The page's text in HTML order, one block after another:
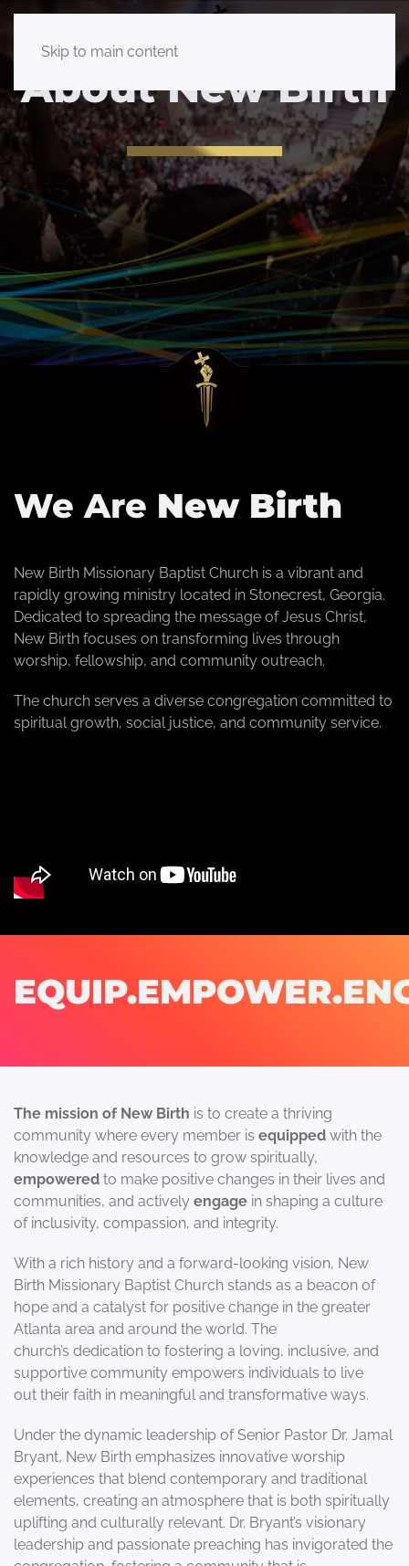
Skip to main content
About New Birth
We Are New Birth
New Birth Missionary Baptist Church is a vibrant and
rapidly growing ministry located in Stonecrest, Georgia.
Dedicated to spreading the message of Jesus Christ,
New Birth focuses on transforming lives through
worship, fellowship, and community outreach.
The church serves a diverse congregation committed to
spiritual growth, social justice, and community service.
The mission of New Birth is to create a thriving
community where every member is equipped with the
knowledge and resources to grow spiritually,
empowered to make positive changes in their lives and
communities, and actively engage in shaping a culture
of inclusivity, compassion, and integrity.
With a rich history and a forward-looking vision, New
Birth Missionary Baptist Church stands as a beacon of
hope and a catalyst for positive change in the greater
Atlanta area and around the world. The
church’s dedication to fostering a loving, inclusive, and
supportive community empowers individuals to live
out their faith in meaningful and transformative ways.
Under the dynamic leadership of Senior Pastor Dr. Jamal
Bryant, New Birth emphasizes innovative worship
experiences that blend contemporary and traditional
elements, creating an atmosphere that is both spiritually
uplifting and culturally relevant. Dr. Bryant’s visionary
leadership and passionate preaching has invigorated the